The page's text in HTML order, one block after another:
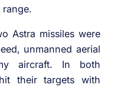
Astra missiles were
unmanned aerial
aircraft. In both
their targets with